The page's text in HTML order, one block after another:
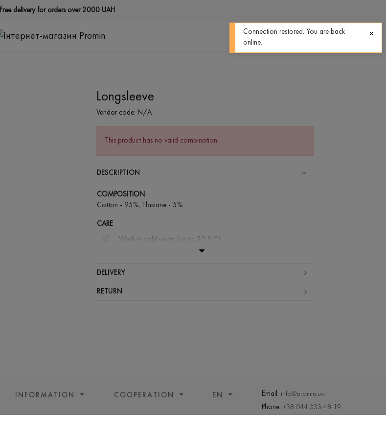
Free delivery for orders over 2000 UAH
0 0
Longsleeve
Vendor code: N/A
This product has no valid combination.
DESCRIPTION
COMPOSITION
Cotton - 95%, Elastane - 5%
CARE
Wash in cold water (up to 30 ° C)
DELIVERY
RETURN
INFORMATION COOPERATION EN Email: info@promin.ua
Phone:+38 044 333-48-19
Connection restored. You are back
online.